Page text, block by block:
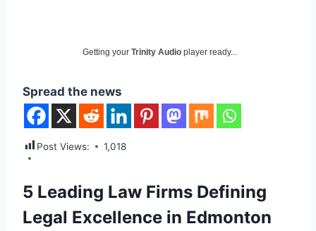
Getting your Trinity Audio player ready...
Spread the news
Post Views: 1,018
5 Leading Law Firms Defining
Legal Excellence in Edmonton